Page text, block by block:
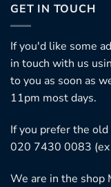
GET IN TOUCH
If you'd like some
in touch with us
to you as soon as
11pm most days.
If you prefer the old
020 7430 0083
We are in the shop